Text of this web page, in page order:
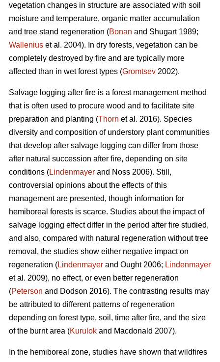
vegetation changes in structure are associated with soil
moisture and temperature, organic matter accumulation
and tree stand regeneration (Bonan and Shugart 1989;
Wallenius et al. 2004). In dry forests, vegetation can be
completely destroyed by fire and are typically more
affected than in wet forest types (Gromtsev 2002).
Salvage logging after fire is a forest management method
that is often used to procure wood and to facilitate site
preparation and planting (Thorn et al. 2016). Species
diversity and composition of understory plant communities
that develop after salvage logging can differ from those
after natural succession after fire, depending on site
conditions (Lindenmayer and Noss 2006). Still,
controversial opinions about the effects of this
management are presented, though information for
hemiboreal forests is scarce. Studies about the impact of
salvage logging effect differ in the period after fire studied,
and also, compared with natural regeneration without tree
removal, the studies show either negative impact on
regeneration (Lindenmayer and Ought 2006; Lindenmayer
et al. 2009), no effect, or even better regeneration
(Peterson and Dodson 2016). The contrasting results may
be attributed to different patterns of regeneration
depending on forest type, soil, time after fire, and the size
of the burnt area (Kurulok and Macdonald 2007).
In the hemiboreal zone, studies have shown that wildfires